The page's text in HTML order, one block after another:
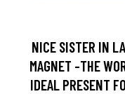
NICE SISTER IN
MAGNET -THE
IDEAL PRESENT